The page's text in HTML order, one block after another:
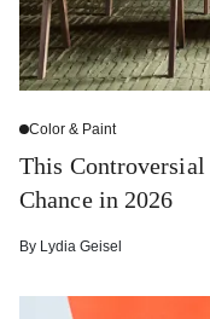
Color & Paint
This Controversial
Chance in 2026
By Lydia Geisel